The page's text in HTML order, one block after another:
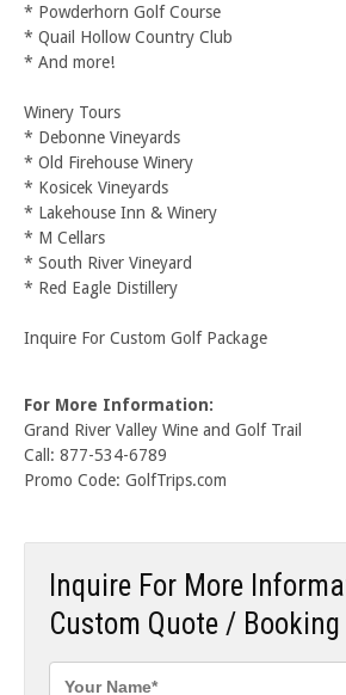
* Powderhorn Golf Course
* Quail Hollow Country Club
* And more!
Winery Tours
* Debonne Vineyards
* Old Firehouse Winery
* Kosicek Vineyards
* Lakehouse Inn & Winery
* M Cellars
* South River Vineyard
* Red Eagle Distillery
Inquire For Custom Golf Package
For More Information:
Grand River Valley Wine and Golf Trail
Call: 877-534-6789
Promo Code: GolfTrips.com
Inquire For More
Custom Quote /